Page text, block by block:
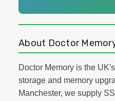
About Doctor
Doctor Memory is the
storage and memory
Manchester, we supply